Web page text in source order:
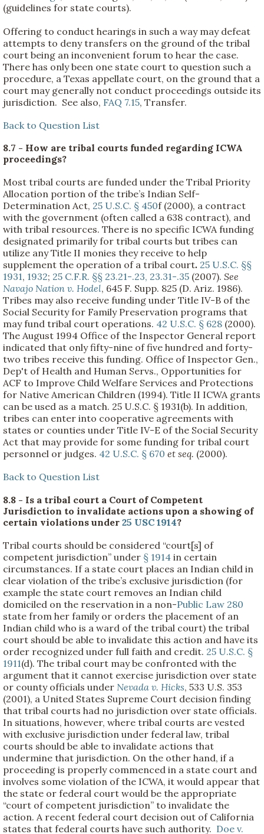
(guidelines for state courts).
Offering to conduct hearings in such a way may defeat
attempts to deny transfers on the ground of the tribal
court being an inconvenient forum to hear the case.
There has only been one state court to question such a
procedure, a Texas appellate court, on the ground that a
court may generally not conduct proceedings outside its
jurisdiction. See also, FAQ 7.15, Transfer.
Back to Question List
8.7 - How are tribal courts funded regarding ICWA
proceedings?
Most tribal courts are funded under the Tribal Priority
Allocation portion of the tribe’s Indian Self-
Determination Act, 25 U.S.C. § 450f (2000), a contract
with the government (often called a 638 contract), and
with tribal resources. There is no specific ICWA funding
designated primarily for tribal courts but tribes can
utilize any Title II monies they receive to help
supplement the operation of a tribal court. 25 U.S.C. §§
1931, 1932; 25 C.F.R. §§ 23.21-.23, 23.31-.35 (2007). See
Navajo Nation v. Hodel, 645 F. Supp. 825 (D. Ariz. 1986).
Tribes may also receive funding under Title IV-B of the
Social Security for Family Preservation programs that
may fund tribal court operations. 42 U.S.C. § 628 (2000).
The August 1994 Office of the Inspector General report
indicated that only fifty-nine of five hundred and forty-
two tribes receive this funding. Office of Inspector Gen.,
Dep't of Health and Human Servs., Opportunities for
ACF to Improve Child Welfare Services and Protections
for Native American Children (1994). Title II ICWA grants
can be used as a match. 25 U.S.C. § 1931(b). In addition,
tribes can enter into cooperative agreements with
states or counties under Title IV-E of the Social Security
Act that may provide for some funding for tribal court
personnel or judges. 42 U.S.C. § 670 et seq. (2000).
Back to Question List
8.8 - Is a tribal court a Court of Competent
Jurisdiction to invalidate actions upon a showing of
certain violations under 25 USC 1914?
Tribal courts should be considered “court[s] of
competent jurisdiction” under § 1914 in certain
circumstances. If a state court places an Indian child in
clear violation of the tribe’s exclusive jurisdiction (for
example the state court removes an Indian child
domiciled on the reservation in a non-Public Law 280
state from her family or orders the placement of an
Indian child who is a ward of the tribal court) the tribal
court should be able to invalidate this action and have its
order recognized under full faith and credit. 25 U.S.C. §
1911(d). The tribal court may be confronted with the
argument that it cannot exercise jurisdiction over state
or county officials under Nevada v. Hicks, 533 U.S. 353
(2001), a United States Supreme Court decision finding
that tribal courts had no jurisdiction over state officials.
In situations, however, where tribal courts are vested
with exclusive jurisdiction under federal law, tribal
courts should be able to invalidate actions that
undermine that jurisdiction. On the other hand, if a
proceeding is properly commenced in a state court and
involves some violation of the ICWA, it would appear that
the state or federal court would be the appropriate
“court of competent jurisdiction” to invalidate the
action. A recent federal court decision out of California
states that federal courts have such authority. Doe v.